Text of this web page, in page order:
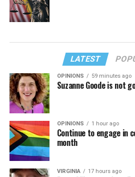
LATEST
OPINIONS 59 minutes ago
Suzanne Goode is not
OPINIONS 1 hour ago
Continue to engage in
month
VIRGINIA 17 hours ago